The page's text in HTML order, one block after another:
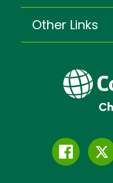
Other Links
Follow